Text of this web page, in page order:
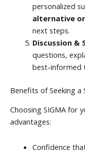
personalized
alternative
next steps.
Discussion &
questions,
best-informed
Benefits of Seeking a
Choosing SIGMA for
advantages:
Confidence